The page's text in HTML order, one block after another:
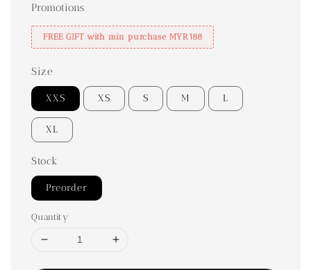
Promotions
FREE GIFT with min purchase MYR188
Size
XXS XS S M L
XL
Stock
Preorder
Quantity